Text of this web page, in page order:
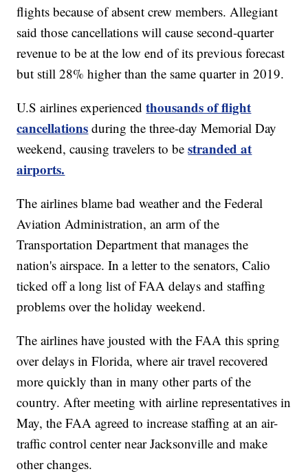
flights because of absent crew members. Allegiant
said those cancellations will cause second-quarter
revenue to be at the low end of its previous forecast
but still 28% higher than the same quarter in 2019.
U.S airlines experiencedthousands of flight
cancellations during the three-day Memorial Day
weekend, causing travelers to bestranded at
airports.
The airlines blame bad weather and the Federal
Aviation Administration, an arm of the
Transportation Department that manages the
nation's airspace. In a letter to the senators, Calio
ticked off a long list of FAA delays and staffing
problems over the holiday weekend.
The airlines have jousted with the FAA this spring
over delays in Florida, where air travel recovered
more quickly than in many other parts of the
country. After meeting with airline representatives in
May, the FAA agreed to increase staffing at an air-
traffic control center near Jacksonville and make
other changes.